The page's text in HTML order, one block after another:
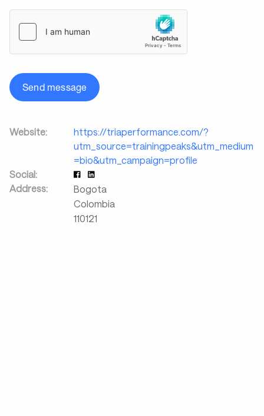
Send message
Website:
https://triaperformance.com/?
utm_source=trainingpeaks&utm_medium
=bio&utm_campaign=profile
Social:
Address:
Bogota
Colombia
110121